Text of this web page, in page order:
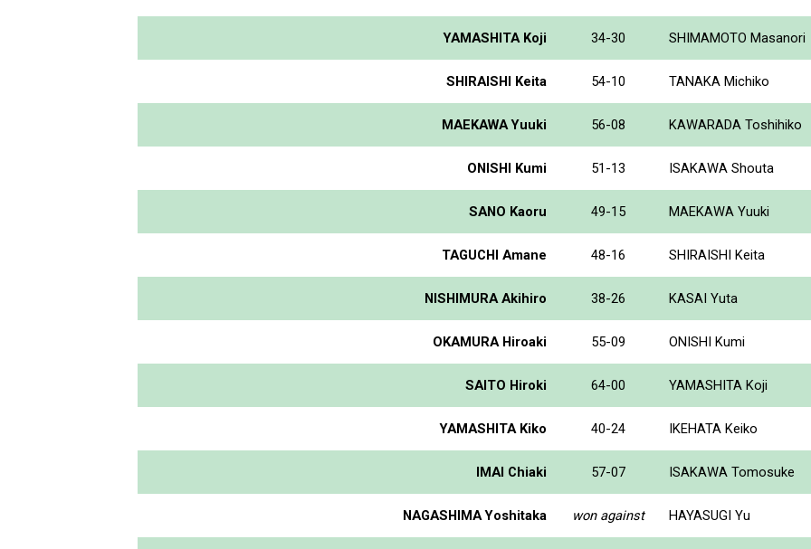
YAMASHITA Koji 34-30 SHIMAMOTO Masanori
SHIRAISHI Keita 54-10 TANAKA Michiko
MAEKAWA Yuuki 56-08 KAWARADA Toshihiko
ONISHI Kumi 51-13 ISAKAWA Shouta
SANO Kaoru 49-15 MAEKAWA Yuuki
TAGUCHI Amane 48-16 SHIRAISHI Keita
NISHIMURA Akihiro 38-26 KASAI Yuta
OKAMURA Hiroaki 55-09 ONISHI Kumi
SAITO Hiroki 64-00 YAMASHITA Koji
YAMASHITA Kiko 40-24 IKEHATA Keiko
IMAI Chiaki 57-07 ISAKAWA Tomosuke
NAGASHIMA Yoshitaka won against HAYASUGI Yu